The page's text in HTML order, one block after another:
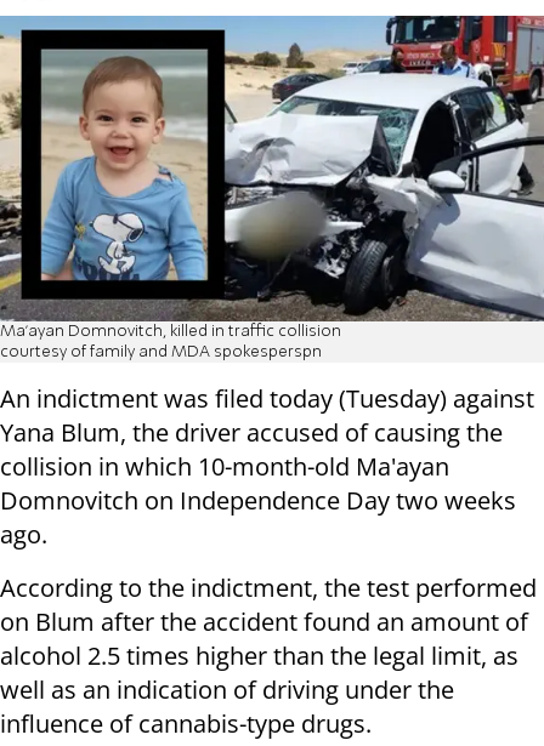
Ma'ayan Domnovitch, killed in traffic collision
courtesy of family and MDA spokesperspn
An indictment was filed today (Tuesday) against
Yana Blum, the driver accused of causing the
collision in which 10-month-old Ma'ayan
Domnovitch on Independence Day two weeks
ago.
According to the indictment, the test performed
on Blum after the accident found an amount of
alcohol 2.5 times higher than the legal limit, as
well as an indication of driving under the
influence of cannabis-type drugs.